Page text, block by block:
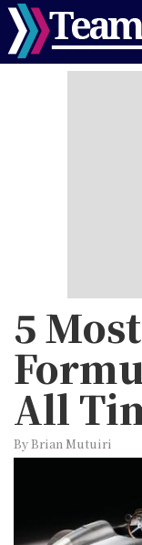
Skip
to
main
5
All
By Brian Mutuiri